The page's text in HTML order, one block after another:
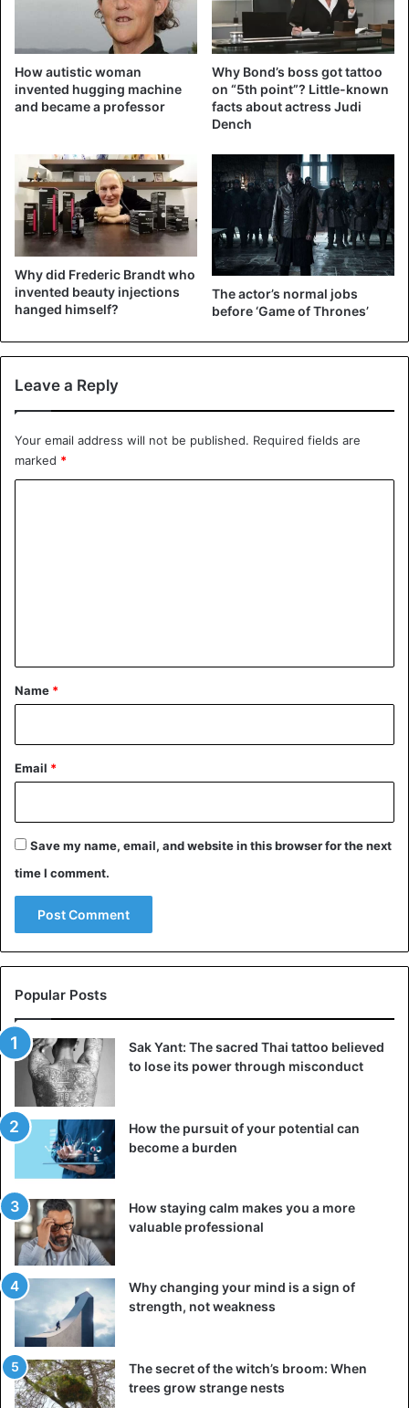
shirt in question, but the two have not yet responded to
View this post on Instagram
How autistic woman
invented hugging machine
and became a professor
Why Bond’s boss got tattoo
on “5th point”? Little-known
facts about actress Judi
Dench
Why did Frederic Brandt who
invented beauty injections
hanged himself?
The actor’s normal jobs
before ‘Game of Thrones’
Leave a Reply
Your email address will not be published. Required fields are
marked *
*
Name *
Email *
Save my name, email, and website in this browser for the next
time I comment.
Popular Posts
Sak Yant: The sacred Thai tattoo believed
to lose its power through misconduct
How the pursuit of your potential can
become a burden
How staying calm makes you a more
valuable professional
Why changing your mind is a sign of
strength, not weakness
The secret of the witch’s broom: When
trees grow strange nests